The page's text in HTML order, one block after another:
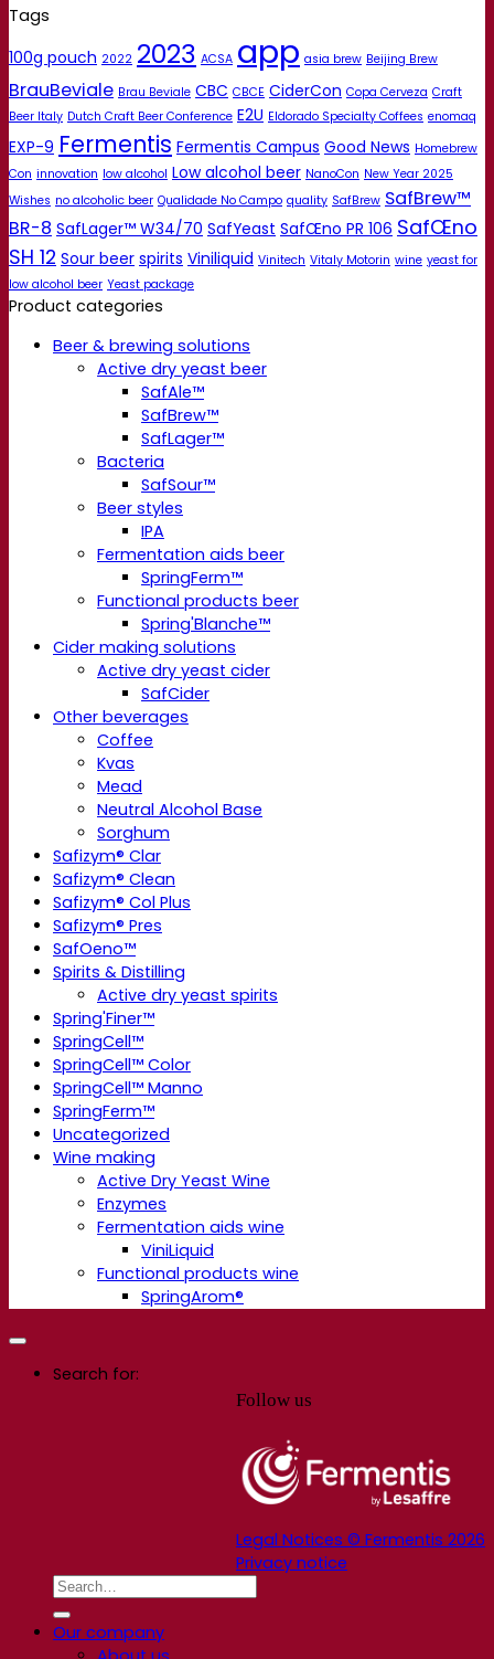
Tags
100g pouch 2022 2023 ACSA app asia brew Beijing Brew
BrauBeviale Brau Beviale CBC CBCE CiderCon Copa Cerveza Craft
Beer Italy Dutch Craft Beer Conference E2U Eldorado Specialty Coffees enomaq
EXP-9 Fermentis Fermentis Campus Good News Homebrew
Con innovation low alcohol Low alcohol beer NanoCon New Year 2025
Wishes no alcoholic beer Qualidade No Campo quality SafBrew SafBrew™
BR-8 SafLager™ W34/70 SafYeast SafŒno PR 106 SafŒno
SH 12 Sour beer spirits Viniliquid Vinitech Vitaly Motorin wine yeast for
low alcohol beer Yeast package
Product categories
Beer & brewing solutions
Active dry yeast beer
SafAle™
SafBrew™
SafLager™
Bacteria
SafSour™
Beer styles
IPA
Fermentation aids beer
SpringFerm™
Functional products beer
Spring'Blanche™
Cider making solutions
Active dry yeast cider
SafCider
Other beverages
Coffee
Kvas
Mead
Neutral Alcohol Base
Sorghum
Safizym® Clar
Safizym® Clean
Safizym® Col Plus
Safizym® Pres
SafOeno™
Spirits & Distilling
Active dry yeast spirits
Spring'Finer™
SpringCell™
SpringCell™ Color
SpringCell™ Manno
SpringFerm™
Uncategorized
Wine making
Active Dry Yeast Wine
Enzymes
Fermentation aids wine
ViniLiquid
Functional products wine
SpringArom®
Follow us
Legal Notices © Fermentis 2026
Privacy notice
Search for:
Our company